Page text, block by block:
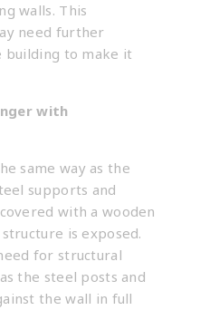
walls. This
need further
building to make it
with
same way as the
supports and
with a wooden
is exposed.
for structural
the steel posts and
the wall in full